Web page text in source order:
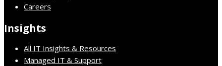
Careers
Insights
All IT Insights & Resources
Managed IT & Support